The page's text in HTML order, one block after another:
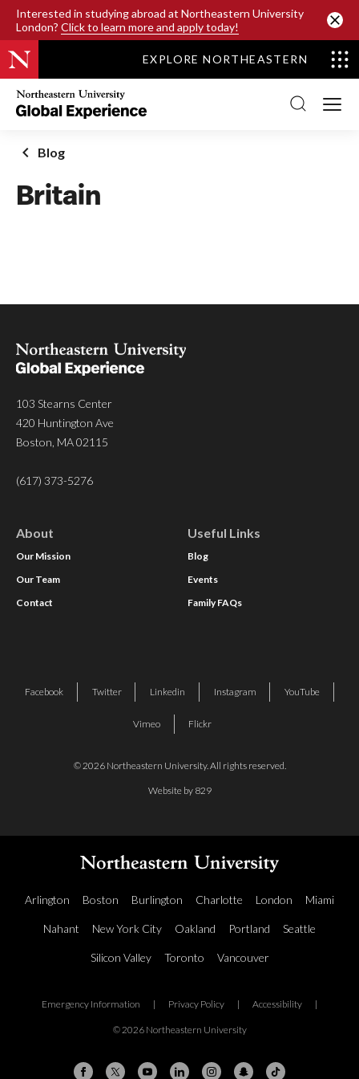
Interested in studying abroad at Northeastern University
London? Click to learn more and apply today!
SKIP TO MAIN CONTENT
EXPLORE NORTHEASTERN
Northeastern
University
Global
Office
Homepage
Blog
Britain
103 Stearns Center
420 Huntington Ave
Boston, MA 02115
(617) 373-5276
About
Our Mission
Our Team
Contact
Useful Links
Blog
Events
Family FAQs
© 2026 Northeastern University. All rights reserved.
Website by 829
Facebook Twitter Linkedin Instagram YouTube
Vimeo Flickr
Arlington Boston Burlington Charlotte London Miami
Nahant New York City Oakland Portland Seattle
Silicon Valley Toronto Vancouver
Emergency Information | Privacy Policy | Accessibility |
© 2026 Northeastern University